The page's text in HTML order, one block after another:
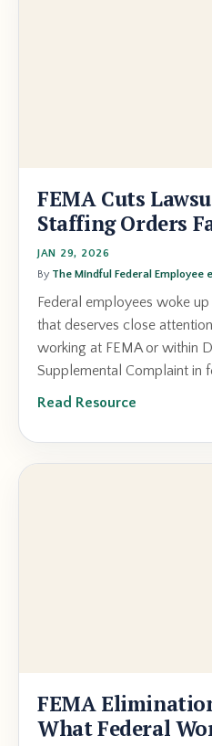
FEMA Cuts
Staffing Orders
JAN 29, 2026
By The Mindful Federal Employee
Federal employees woke
that deserves close
working at FEMA or within
Supplemental Complaint in
Read Resource
FEMA
What Federal